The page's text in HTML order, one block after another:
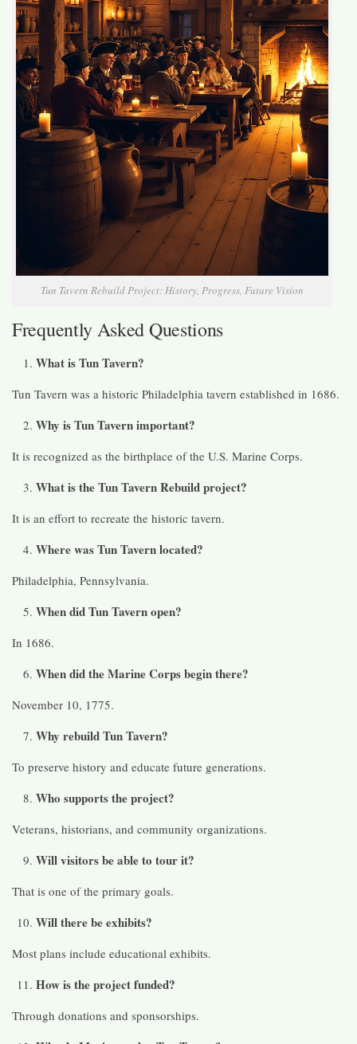
Tun Tavern Rebuild Project: History, Progress, Future Vision
Frequently Asked Questions
What is Tun Tavern?
Tun Tavern was a historic Philadelphia tavern established in 1686.
Why is Tun Tavern important?
It is recognized as the birthplace of the U.S. Marine Corps.
What is the Tun Tavern Rebuild project?
It is an effort to recreate the historic tavern.
Where was Tun Tavern located?
Philadelphia, Pennsylvania.
When did Tun Tavern open?
In 1686.
When did the Marine Corps begin there?
November 10, 1775.
Why rebuild Tun Tavern?
To preserve history and educate future generations.
Who supports the project?
Veterans, historians, and community organizations.
Will visitors be able to tour it?
That is one of the primary goals.
Will there be exhibits?
Most plans include educational exhibits.
How is the project funded?
Through donations and sponsorships.